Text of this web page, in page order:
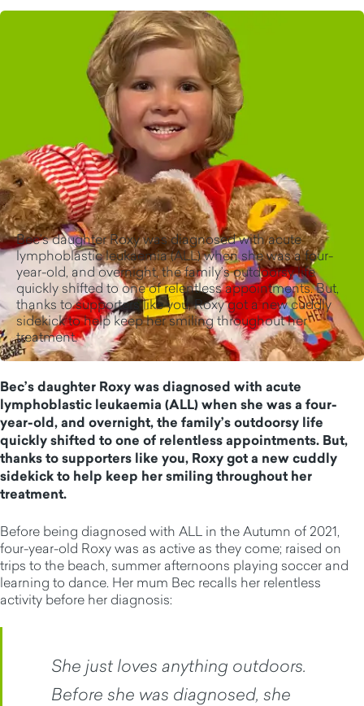
Bec’s daughter Roxy was diagnosed with acute
lymphoblastic leukaemia (ALL) when she was a four-
year-old, and overnight, the family’s outdoorsy life
quickly shifted to one of relentless appointments. But,
thanks to supporters like you, Roxy got a new cuddly
sidekick to help keep her smiling throughout her
treatment.
Bec’s daughter Roxy was diagnosed with acute
lymphoblastic leukaemia (ALL) when she was a four-
year-old, and overnight, the family’s outdoorsy life
quickly shifted to one of relentless appointments. But,
thanks to supporters like you, Roxy got a new cuddly
sidekick to help keep her smiling throughout her
treatment.
Before being diagnosed with ALL in the Autumn of 2021,
four-year-old Roxy was as active as they come; raised on
trips to the beach, summer afternoons playing soccer and
learning to dance. Her mum Bec recalls her relentless
activity before her diagnosis:
She just loves anything outdoors.
Before she was diagnosed, she